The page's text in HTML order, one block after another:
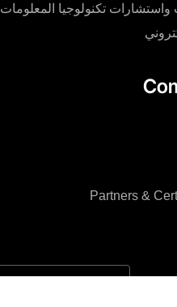
واستشارات تكنولوجيا المعلومات
Partners &